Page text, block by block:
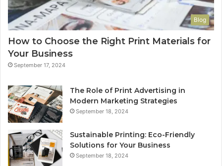
Blog
How to Choose the Right Print Materials for
Your Business
September 17, 2024
The Role of Print Advertising in
Modern Marketing Strategies
September 18, 2024
Sustainable Printing: Eco-Friendly
Solutions for Your Business
September 18, 2024